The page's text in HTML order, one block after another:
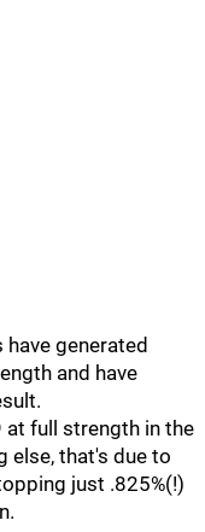
generated
and have
at full strength in the
else, that's due to
just .825%(!)